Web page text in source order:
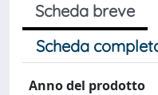
Scheda breve
Scheda
Anno del prodotto